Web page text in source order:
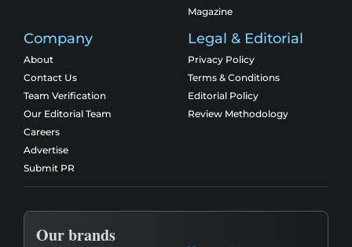
Magazine
Company
About
Contact Us
Team Verification
Our Editorial Team
Careers
Advertise
Submit PR
Legal & Editorial
Privacy Policy
Terms & Conditions
Editorial Policy
Review Methodology
Our brands